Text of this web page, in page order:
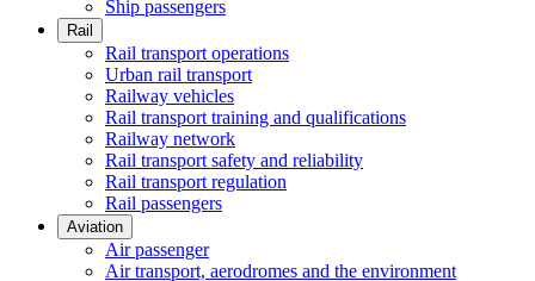
Ship passengers
Rail
Rail transport operations
Urban rail transport
Railway vehicles
Rail transport training and qualifications
Railway network
Rail transport safety and reliability
Rail transport regulation
Rail passengers
Aviation
Air passenger
Air transport, aerodromes and the environment